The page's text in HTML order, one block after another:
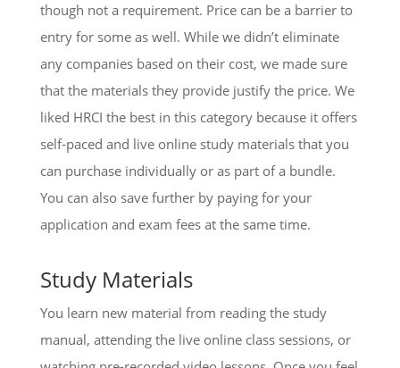
though not a requirement. Price can be a barrier to
entry for some as well. While we didn’t eliminate
any companies based on their cost, we made sure
that the materials they provide justify the price. We
liked HRCI the best in this category because it offers
self-paced and live online study materials that you
can purchase individually or as part of a bundle.
You can also save further by paying for your
application and exam fees at the same time.
Study Materials
You learn new material from reading the study
manual, attending the live online class sessions, or